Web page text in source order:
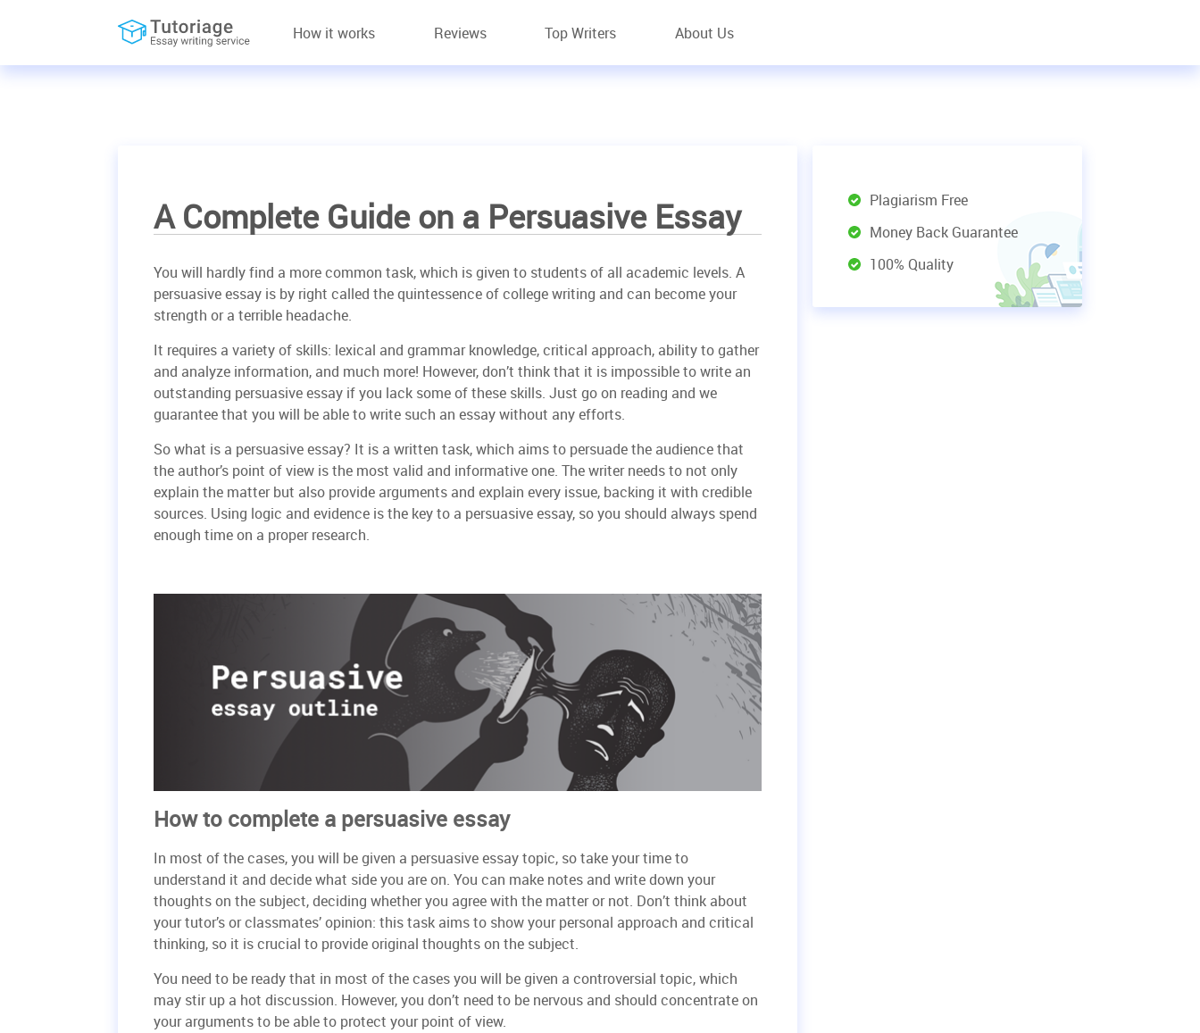
How it works Reviews Top Writers About Us
A Complete Guide on a Persuasive Essay
You will hardly find a more common task, which is given to students of all academic levels. A
persuasive essay is by right called the quintessence of college writing and can become your
strength or a terrible headache.
It requires a variety of skills: lexical and grammar knowledge, critical approach, ability to gather
and analyze information, and much more! However, don’t think that it is impossible to write an
outstanding persuasive essay if you lack some of these skills. Just go on reading and we
guarantee that you will be able to write such an essay without any efforts.
So what is a persuasive essay? It is a written task, which aims to persuade the audience that
the author’s point of view is the most valid and informative one. The writer needs to not only
explain the matter but also provide arguments and explain every issue, backing it with credible
sources. Using logic and evidence is the key to a persuasive essay, so you should always spend
enough time on a proper research.
How to complete a persuasive essay
In most of the cases, you will be given a persuasive essay topic, so take your time to
understand it and decide what side you are on. You can make notes and write down your
thoughts on the subject, deciding whether you agree with the matter or not. Don’t think about
your tutor’s or classmates’ opinion: this task aims to show your personal approach and critical
thinking, so it is crucial to provide original thoughts on the subject.
You need to be ready that in most of the cases you will be given a controversial topic, which
may stir up a hot discussion. However, you don’t need to be nervous and should concentrate on
your arguments to be able to protect your point of view.
Plagiarism Free
Money Back Guarantee
100% Quality